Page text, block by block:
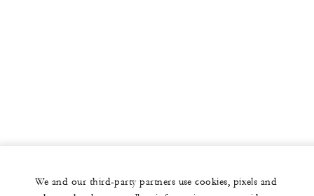
We and our third-party partners use cookies, pixels and